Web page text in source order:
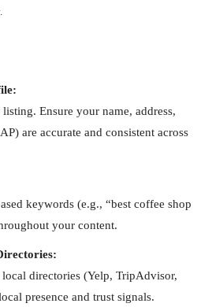
Ensure your name, address,
are accurate and consistent across
keywords (e.g., “best coffee shop
your content.
directories (Yelp, TripAdvisor,
presence and trust signals.